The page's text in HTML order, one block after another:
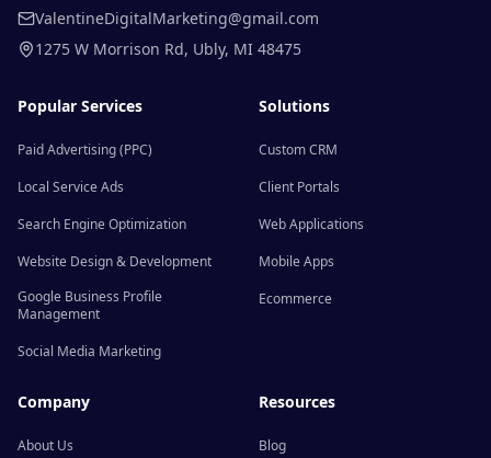
ValentineDigitalMarketing@gmail.com
1275 W Morrison Rd, Ubly, MI 48475
Popular Services
Paid Advertising (PPC)
Local Service Ads
Search Engine Optimization
Website Design & Development
Google Business Profile
Management
Social Media Marketing
Solutions
Custom CRM
Client Portals
Web Applications
Mobile Apps
Ecommerce
Company
About Us
Resources
Blog